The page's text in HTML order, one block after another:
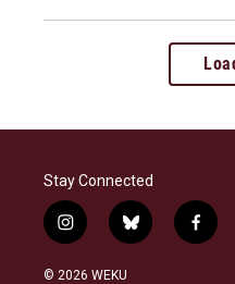
Stay Connected
i
n
s
b
l
f
a
© 2026 WEKU